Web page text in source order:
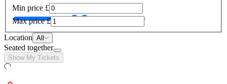
Min price £
Max price £
Location All
Seated together
Show My Tickets